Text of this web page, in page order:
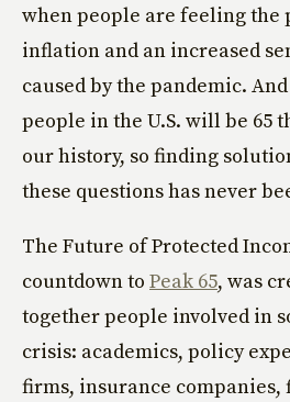
when people are feeling the
inflation and an increased
caused by the pandemic.
people in the U.S. will be 65
our history, so finding
these questions has never
The Future of Protected
countdown to Peak 65, was
together people involved in
crisis: academics, policy
firms, insurance companies,